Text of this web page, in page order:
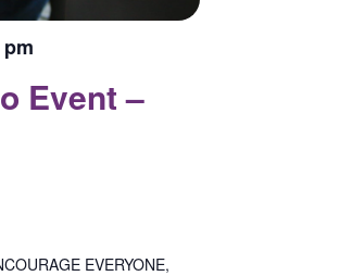
Event –
EVERYONE,